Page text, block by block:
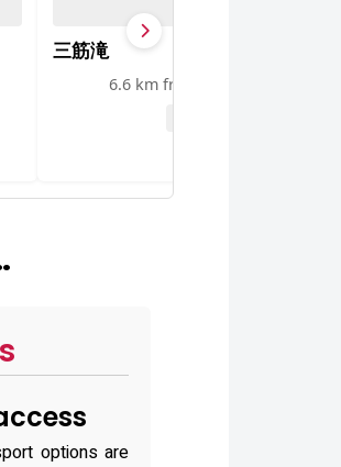
三筋滝
6.6 km from the property
options are